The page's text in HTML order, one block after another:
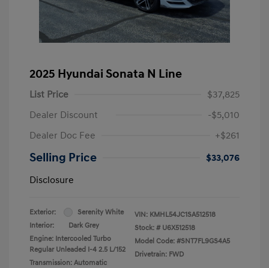
2025 Hyundai Sonata N Line
List Price
$37,825
Dealer Discount
-$5,010
Dealer Doc Fee
+$261
Selling Price
$33,076
Disclosure
Exterior:
Serenity White
Interior:
Dark Grey
Engine: Intercooled Turbo
Regular Unleaded I-4 2.5 L/152
Transmission: Automatic
VIN: KMHL54JC1SA512518
Stock: # U6X512518
Model Code: #SNT7FL9GS4A5
Drivetrain: FWD